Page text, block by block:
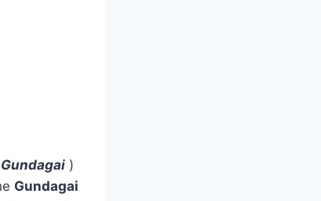
Gundagai )
Gundagai